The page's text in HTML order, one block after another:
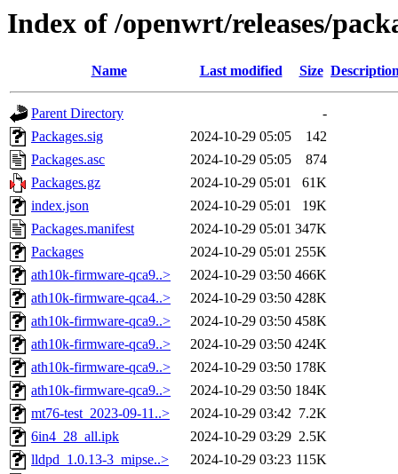
Index of /openwrt/releases/
Name Last modified Size
Parent Directory
-
Packages.sig
2024-10-29 05:05
142
Packages.asc
2024-10-29 05:05
874
Packages.gz
2024-10-29 05:01
61K
index.json
2024-10-29 05:01
19K
Packages.manifest
2024-10-29 05:01 347K
Packages
2024-10-29 05:01 255K
ath10k-firmware-qca9..>
2024-10-29 03:50 466K
ath10k-firmware-qca4..>
2024-10-29 03:50 428K
ath10k-firmware-qca9..>
2024-10-29 03:50 458K
ath10k-firmware-qca9..>
2024-10-29 03:50 424K
ath10k-firmware-qca9..>
2024-10-29 03:50 178K
ath10k-firmware-qca9..>
2024-10-29 03:50 184K
mt76-test_2023-09-11..>
2024-10-29 03:42 7.2K
6in4_28_all.ipk
2024-10-29 03:29 2.5K
lldpd_1.0.13-3_mipse..>
2024-10-29 03:23 115K